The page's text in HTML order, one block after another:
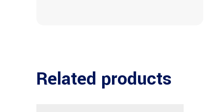
Related products